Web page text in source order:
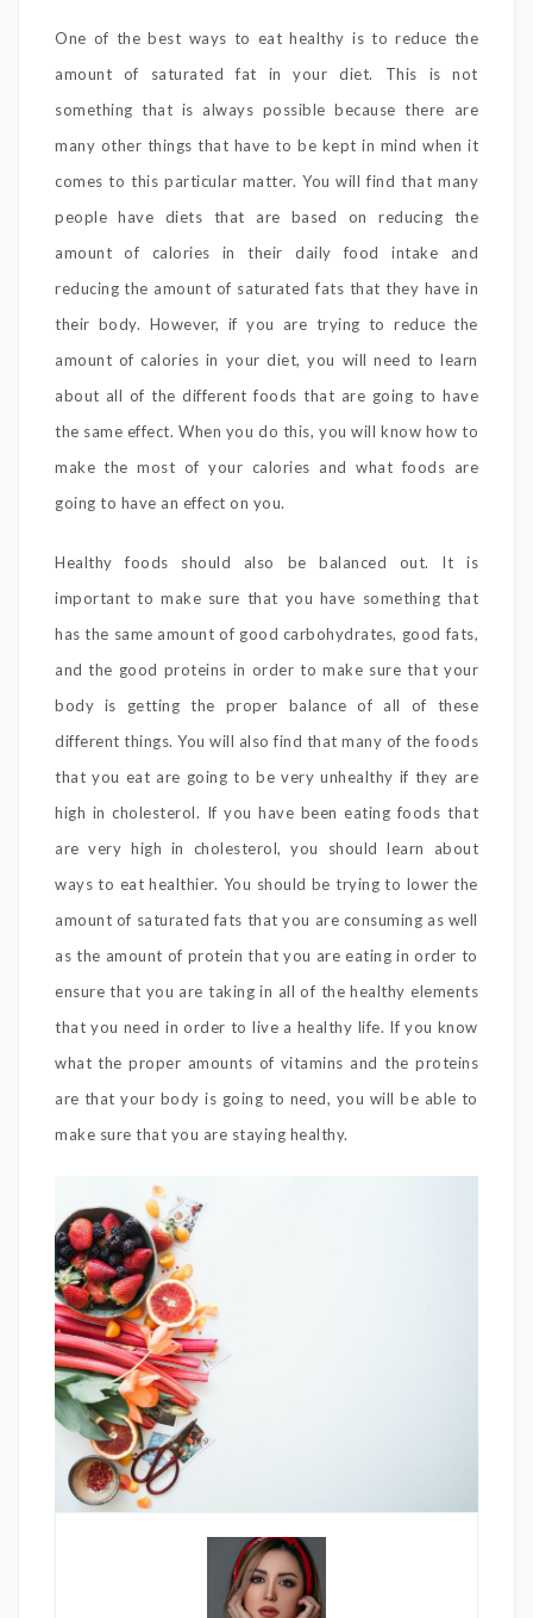
One of the best ways to eat healthy is to reduce the
amount of saturated fat in your diet. This is not
something that is always possible because there are
many other things that have to be kept in mind when it
comes to this particular matter. You will find that many
people have diets that are based on reducing the
amount of calories in their daily food intake and
reducing the amount of saturated fats that they have in
their body. However, if you are trying to reduce the
amount of calories in your diet, you will need to learn
about all of the different foods that are going to have
the same effect. When you do this, you will know how to
make the most of your calories and what foods are
going to have an effect on you.
Healthy foods should also be balanced out. It is
important to make sure that you have something that
has the same amount of good carbohydrates, good fats,
and the good proteins in order to make sure that your
body is getting the proper balance of all of these
different things. You will also find that many of the foods
that you eat are going to be very unhealthy if they are
high in cholesterol. If you have been eating foods that
are very high in cholesterol, you should learn about
ways to eat healthier. You should be trying to lower the
amount of saturated fats that you are consuming as well
as the amount of protein that you are eating in order to
ensure that you are taking in all of the healthy elements
that you need in order to live a healthy life. If you know
what the proper amounts of vitamins and the proteins
are that your body is going to need, you will be able to
make sure that you are staying healthy.